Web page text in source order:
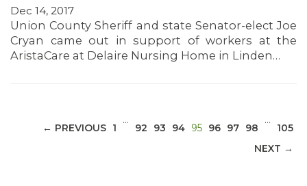
Dec 14, 2017
Union County Sheriff and state Senator-elect Joe
Cryan came out in support of workers at the
AristaCare at Delaire Nursing Home in Linden…
← PREVIOUS 1
…
92 93 94 95(CURRENT)
96 97 98
…
105
NEXT →